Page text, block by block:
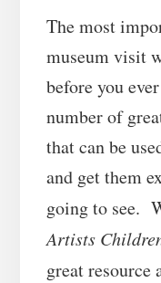
The most
museum visit
before you
number of
that can be
and get them
going to see.
Artists
great resource